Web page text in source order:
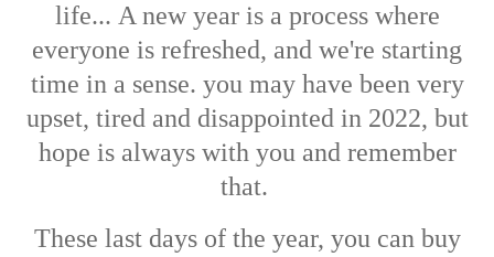
life... A new year is a process where
everyone is refreshed, and we're starting
time in a sense. you may have been very
upset, tired and disappointed in 2022, but
hope is always with you and remember
that.
These last days of the year, you can buy